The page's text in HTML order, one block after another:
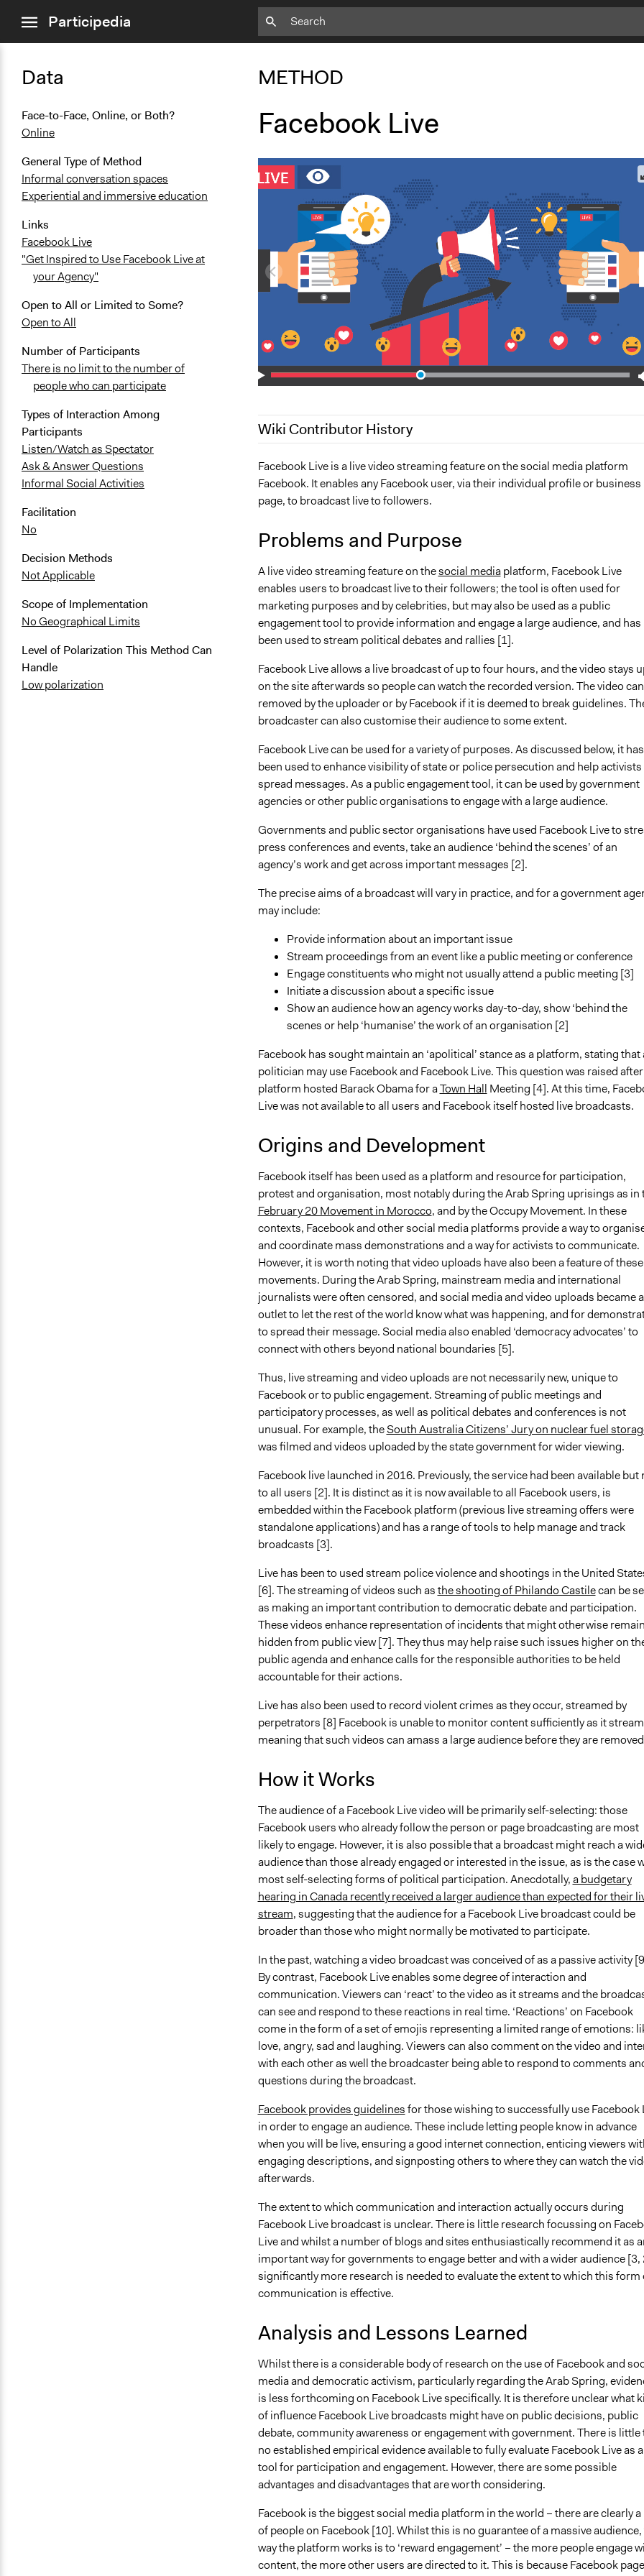
menuParticipedia
Data
Face-to-Face, Online, or Both?
Online
General Type of Method
Informal conversation spaces
Experiential and immersive education
Links
Facebook Live
"Get Inspired to Use Facebook Live at
your Agency"
Open to All or Limited to Some?
Open to All
Number of Participants
There is no limit to the number of
people who can participate
Types of Interaction Among
Participants
Listen/Watch as Spectator
Ask & Answer Questions
Informal Social Activities
Facilitation
No
Decision Methods
Not Applicable
Scope of Implementation
No Geographical Limits
Level of Polarization This Method Can
Handle
Low polarization
METHOD
Facebook Live
Wiki Contributor History
December 24, 2020
Jaskiran Gakhal, Participedia Team
August 17, 2018
Scott Fletcher Bowlsby
June 14, 2018
Lucy J Parry, Participedia Team
Facebook Live is a live video streaming feature on the social media platform
Facebook. It enables any Facebook user, via their individual profile or business
page, to broadcast live to followers.
Problems and Purpose
A live video streaming feature on thesocial mediaplatform, Facebook Live
enables users to broadcast live to their followers; the tool is often used for
marketing purposes and by celebrities, but may also be used as a public
engagement tool to provide information and engage a large audience, and has
been used to stream political debates and rallies [1].
Facebook Live allows a live broadcast of up to four hours, and the video stays
on the site afterwards so people can watch the recorded version. The video
removed by the uploader or by Facebook if it is deemed to break guidelines.
broadcaster can also customise their audience to some extent.
Facebook Live can be used for a variety of purposes. As discussed below, it has
been used to enhance visibility of state or police persecution and help activists
spread messages. As a public engagement tool, it can be used by government
agencies or other public organisations to engage with a large audience.
Governments and public sector organisations have used Facebook Live to
press conferences and events, take an audience ‘behind the scenes’ of an
agency’s work and get across important messages [2].
The precise aims of a broadcast will vary in practice, and for a government
may include:
Provide information about an important issue
Stream proceedings from an event like a public meeting or conference
Engage constituents who might not usually attend a public meeting [3]
Initiate a discussion about a specific issue
Show an audience how an agency works day-to-day, show ‘behind the
scenes or help ‘humanise’ the work of an organisation [2]
Facebook has sought maintain an ‘apolitical’ stance as a platform, stating that
politician may use Facebook and Facebook Live. This question was raised
platform hosted Barack Obama for aTown Hall Meeting [4]. At this time,
Live was not available to all users and Facebook itself hosted live broadcasts.
Origins and Development
Facebook itself has been used as a platform and resource for participation,
protest and organisation, most notably during the Arab Spring uprisings as in
February 20 Movement in Morocco, and by the Occupy Movement. In these
contexts, Facebook and other social media platforms provide a way to
and coordinate mass demonstrations and a way for activists to communicate.
However, it is worth noting that video uploads have also been a feature of these
movements. During the Arab Spring, mainstream media and international
journalists were often censored, and social media and video uploads became
outlet to let the rest of the world know what was happening, and for
to spread their message. Social media also enabled ‘democracy advocates’ to
connect with others beyond national boundaries [5].
Thus, live streaming and video uploads are not necessarily new, unique to
Facebook or to public engagement. Streaming of public meetings and
participatory processes, as well as political debates and conferences is not
unusual. For example, theSouth Australia Citizens’ Jury on nuclear fuel
was filmed and videos uploaded by the state government for wider viewing.
Facebook live launched in 2016. Previously, the service had been available but
to all users [2]. It is distinct as it is now available to all Facebook users, is
embedded within the Facebook platform (previous live streaming offers were
standalone applications) and has a range of tools to help manage and track
broadcasts [3].
Live has been to used stream police violence and shootings in the United
[6]. The streaming of videos such asthe shooting of Philando Castilecan be
as making an important contribution to democratic debate and participation.
These videos enhance representation of incidents that might otherwise remain
hidden from public view [7]. They thus may help raise such issues higher on
public agenda and enhance calls for the responsible authorities to be held
accountable for their actions.
Live has also been used to record violent crimes as they occur, streamed by
perpetrators [8] Facebook is unable to monitor content sufficiently as it
meaning that such videos can amass a large audience before they are
How it Works
The audience of a Facebook Live video will be primarily self-selecting: those
Facebook users who already follow the person or page broadcasting are most
likely to engage. However, it is also possible that a broadcast might reach a
audience than those already engaged or interested in the issue, as is the case
most self-selecting forms of political participation. Anecdotally,a budgetary
hearing in Canada recently received a larger audience than expected for their
stream, suggesting that the audience for a Facebook Live broadcast could be
broader than those who might normally be motivated to participate.
In the past, watching a video broadcast was conceived of as a passive activity
By contrast, Facebook Live enables some degree of interaction and
communication. Viewers can ‘react’ to the video as it streams and the
can see and respond to these reactions in real time. ‘Reactions’ on Facebook
come in the form of a set of emojis representing a limited range of emotions:
love, angry, sad and laughing. Viewers can also comment on the video and
with each other as well the broadcaster being able to respond to comments
questions during the broadcast.
Facebook provides guidelinesfor those wishing to successfully use Facebook
in order to engage an audience. These include letting people know in advance
when you will be live, ensuring a good internet connection, enticing viewers
engaging descriptions, and signposting others to where they can watch the
afterwards.
The extent to which communication and interaction actually occurs during
Facebook Live broadcast is unclear. There is little research focussing on
Live and whilst a number of blogs and sites enthusiastically recommend it as
important way for governments to engage better and with a wider audience [3,
significantly more research is needed to evaluate the extent to which this form
communication is effective.
Analysis and Lessons Learned
Whilst there is a considerable body of research on the use of Facebook and
media and democratic activism, particularly regarding the Arab Spring,
is less forthcoming on Facebook Live specifically. It is therefore unclear what
of influence Facebook Live broadcasts might have on public decisions, public
debate, community awareness or engagement with government. There is little
no established empirical evidence available to fully evaluate Facebook Live as a
tool for participation and engagement. However, there are some possible
advantages and disadvantages that are worth considering.
Facebook is the biggest social media platform in the world – there are clearly a
of people on Facebook [10]. Whilst this is no guarantee of a massive audience,
way the platform works is to ‘reward engagement’ – the more people engage
content, the more other users are directed to it. This is because Facebook